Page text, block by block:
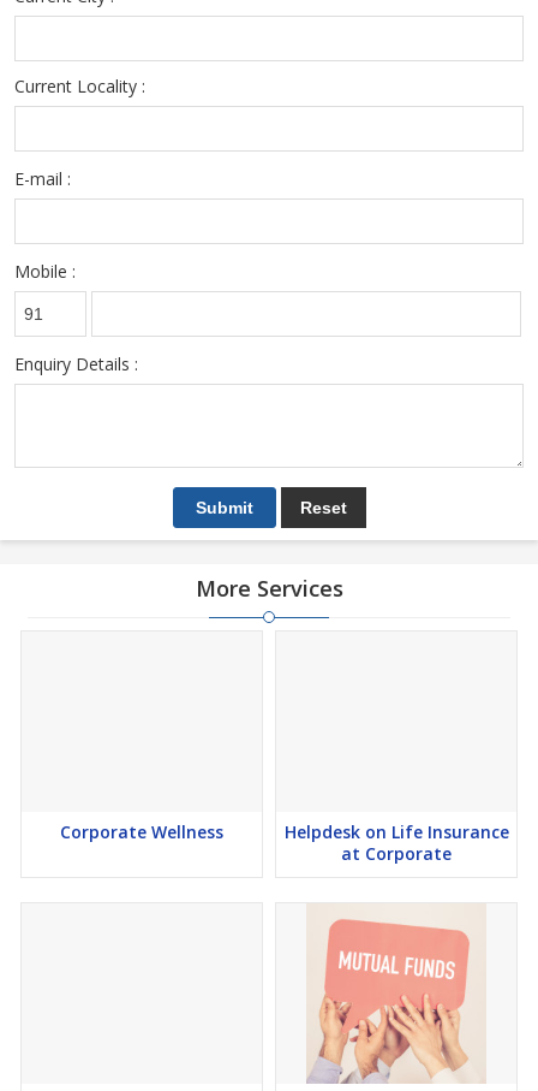
Current Locality :
E-mail :
Mobile :
Enquiry Details :
More Services
Corporate Wellness
Helpdesk on Life Insurance
at Corporate